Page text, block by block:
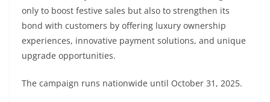
only to boost festive sales but also to strengthen its
bond with customers by offering luxury ownership
experiences, innovative payment solutions, and unique
upgrade opportunities.
The campaign runs nationwide until October 31, 2025.